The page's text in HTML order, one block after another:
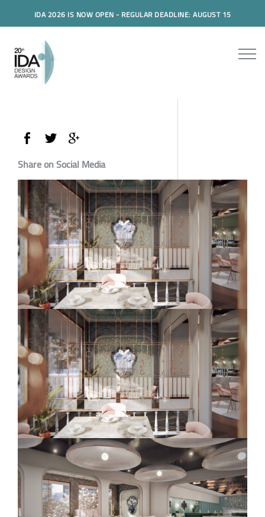
IDA 2026 IS NOW OPEN - REGULAR DEADLINE: AUGUST 15
Share on Social Media